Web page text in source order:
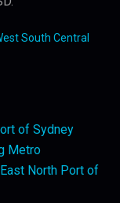
South Central
of Sydney
Metro
North Port of